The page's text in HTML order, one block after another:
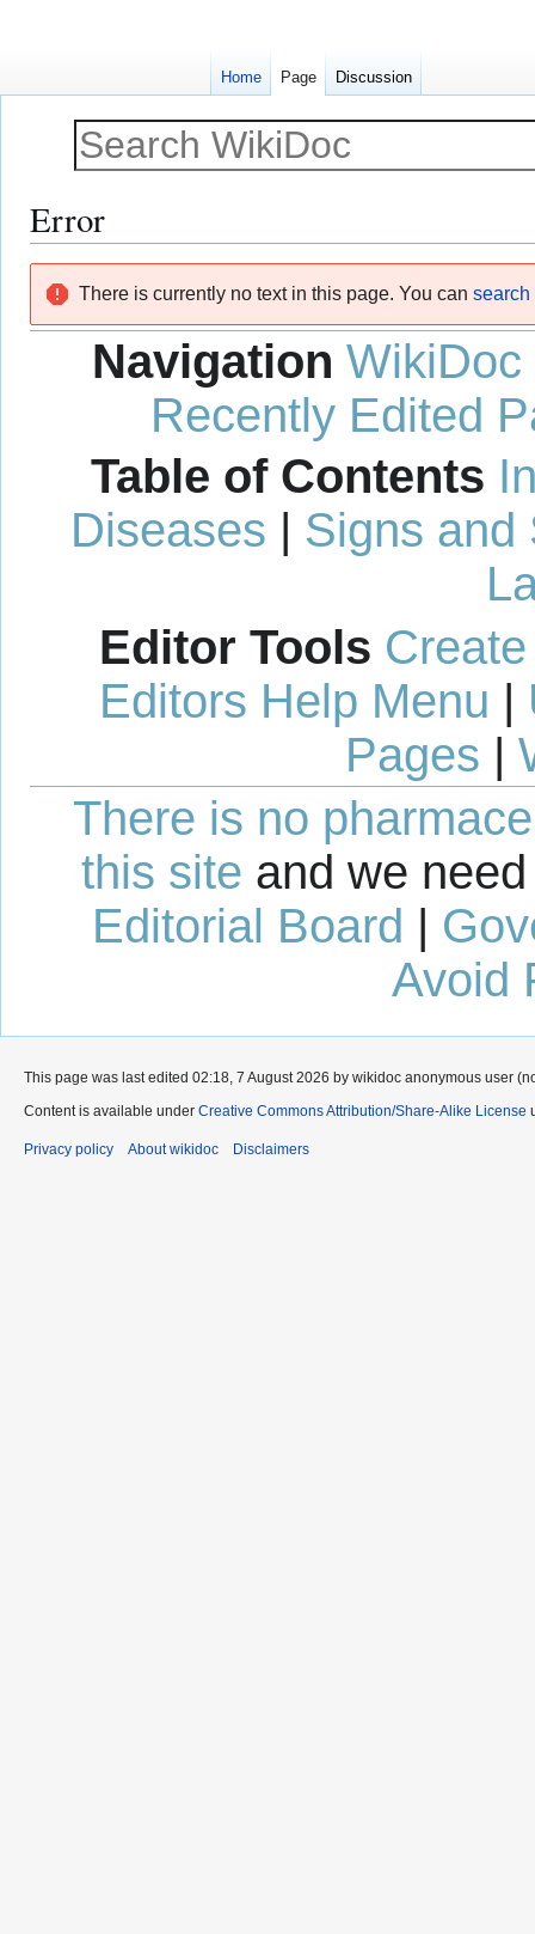
Error
navigation
search
There is currently no text in this page. You can search
Navigation WikiDoc
Recently Edited
Table of Contents
Diseases | Signs and
Editor Tools
Editors Help Menu |
Pages |
There is no
this site and we
Editorial Board |
Avoid
Home Page Discussion
This page was last edited 02:18, 7 August 2026 by wikidoc anonymous user
Content is available under Creative Commons Attribution/Share-Alike License
Privacy policy About wikidoc Disclaimers